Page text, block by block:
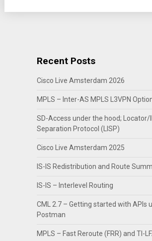
Recent Posts
Cisco Live Amsterdam 2026
MPLS – Inter-AS MPLS L3VPN
SD-Access under the hood; Locator/
Separation Protocol (LISP)
Cisco Live Amsterdam 2025
IS-IS Redistribution and Route
IS-IS – Interlevel Routing
CML 2.7 – Getting started with APIs
Postman
MPLS – Fast Reroute (FRR) and TI-